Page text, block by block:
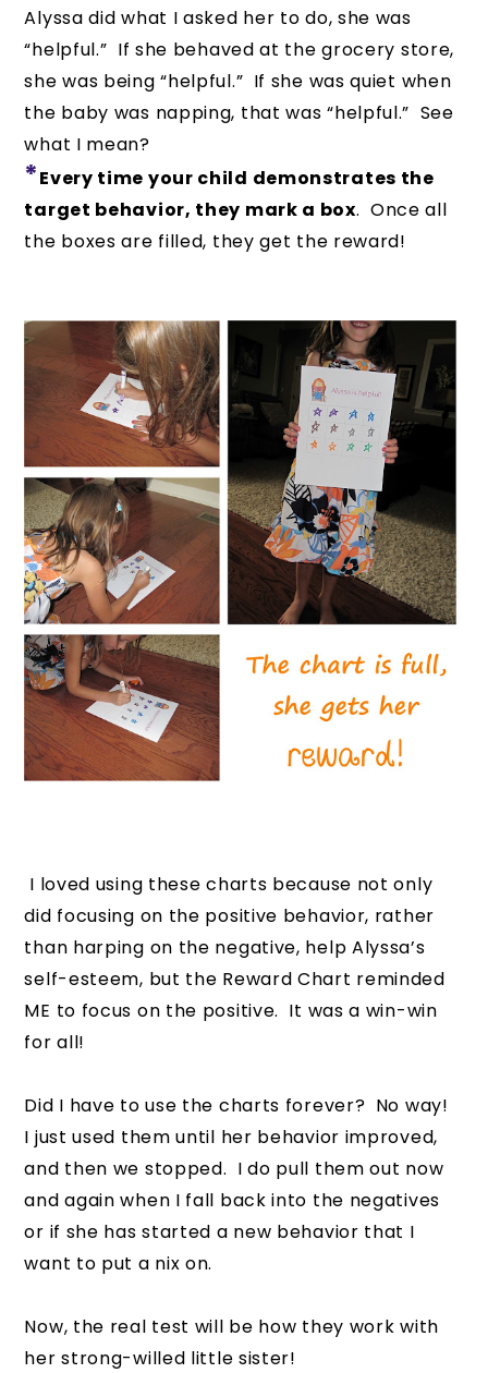
Alyssa did what I asked her to do, she was
“helpful.” If she behaved at the grocery store,
she was being “helpful.” If she was quiet when
the baby was napping, that was “helpful.” See
what I mean?
*Every time your child demonstrates the
target behavior, they mark a box. Once all
the boxes are filled, they get the reward!
I loved using these charts because not only
did focusing on the positive behavior, rather
than harping on the negative, help Alyssa’s
self-esteem, but the Reward Chart reminded
ME to focus on the positive. It was a win-win
for all!
Did I have to use the charts forever? No way!
I just used them until her behavior improved,
and then we stopped. I do pull them out now
and again when I fall back into the negatives
or if she has started a new behavior that I
want to put a nix on.
Now, the real test will be how they work with
her strong-willed little sister!